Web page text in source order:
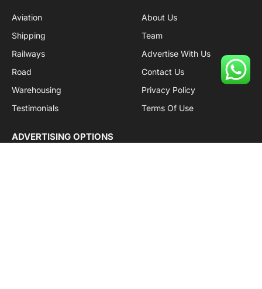
Aviation
Shipping
Railways
Road
Warehousing
Testimonials
About Us
Team
Advertise With Us
Contact Us
Privacy Policy
Terms Of Use
ADVERTISING OPTIONS